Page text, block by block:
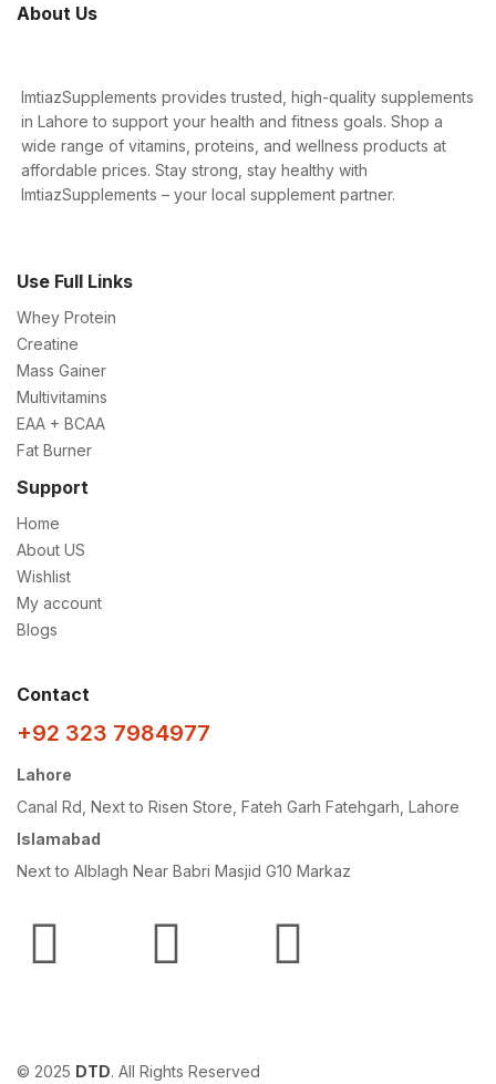
About Us
ImtiazSupplements provides trusted, high-quality supplements
in Lahore to support your health and fitness goals. Shop a
wide range of vitamins, proteins, and wellness products at
affordable prices. Stay strong, stay healthy with
ImtiazSupplements – your local supplement partner.
Use Full Links
Whey Protein
Creatine
Mass Gainer
Multivitamins
EAA + BCAA
Fat Burner
Support
Home
About US
Wishlist
My account
Blogs
Contact
+92 323 7984977
Lahore
Canal Rd, Next to Risen Store, Fateh Garh Fatehgarh, Lahore
Islamabad
Next to Alblagh Near Babri Masjid G10 Markaz
© 2025 DTD. All Rights Reserved